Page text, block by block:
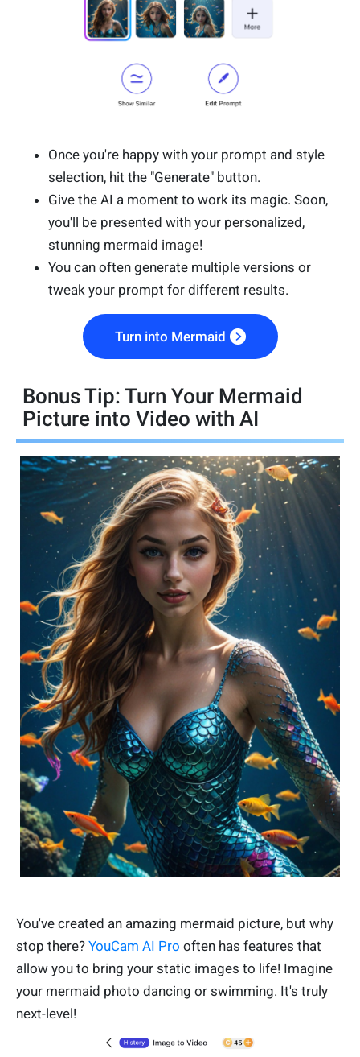
Once you're happy with your prompt and style
selection, hit the "Generate" button.
Give the AI a moment to work its magic. Soon,
you'll be presented with your personalized,
stunning mermaid image!
You can often generate multiple versions or
tweak your prompt for different results.
Turn into Mermaid
Bonus Tip: Turn Your Mermaid
Picture into Video with AI
You've created an amazing mermaid picture, but why
stop there? YouCam AI Pro often has features that
allow you to bring your static images to life! Imagine
your mermaid photo dancing or swimming. It's truly
next-level!